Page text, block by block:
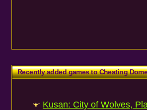
Recently added games to Cheating
Kusan: City of Wolves,